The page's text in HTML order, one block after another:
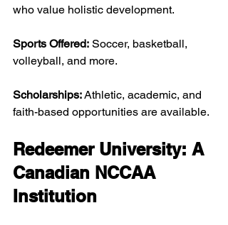
who value holistic development.
Sports Offered: Soccer, basketball,
volleyball, and more.
Scholarships: Athletic, academic, and
faith-based opportunities are available.
Redeemer University: A
Canadian NCCAA
Institution